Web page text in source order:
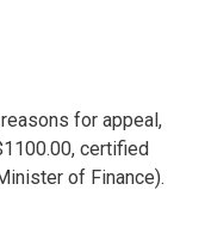
for appeal,
certified
of Finance).